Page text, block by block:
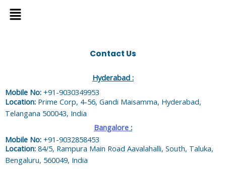
Menu
Contact Us
Hyderabad :
Mobile No: +91-9030349953
Location: Prime Corp, 4-56, Gandi Maisamma, Hyderabad,
Telangana 500043, India
Bangalore :
Mobile No: +91-9032858453
Location: 84/5, Rampura Main Road Aavalahalli, South, Taluka,
Bengaluru, 560049, India